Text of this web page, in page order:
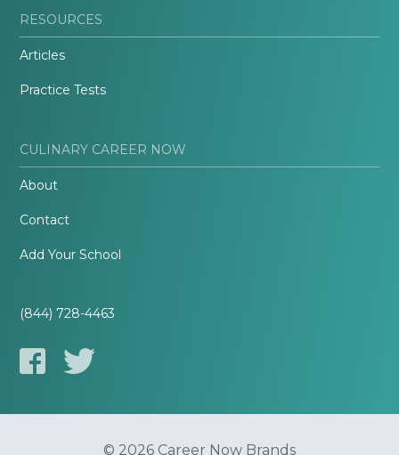
RESOURCES
Articles
Practice Tests
CULINARY CAREER NOW
About
Contact
Add Your School
(844) 728-4463
© 2026 Career Now Brands